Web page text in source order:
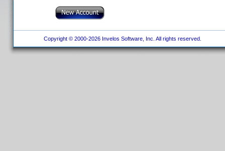
Copyright © 2000-2026 Invelos Software, Inc. All rights reserved.